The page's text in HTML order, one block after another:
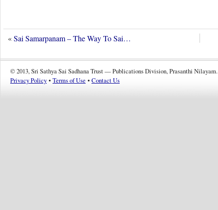
«Sai Samarpanam – The Way To Sai…
© 2013, Sri Sathya Sai Sadhana Trust — Publications Division, Prasanthi Nilayam.
Privacy Policy • Terms of Use • Contact Us